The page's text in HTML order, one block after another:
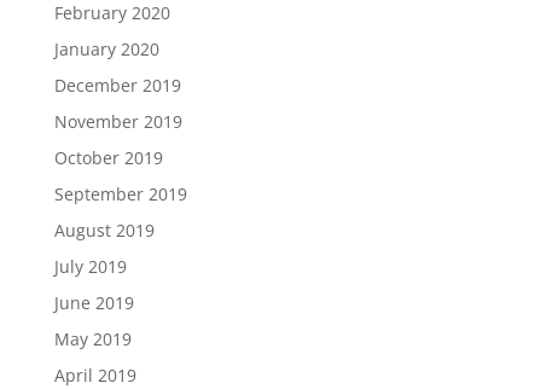
February 2020
January 2020
December 2019
November 2019
October 2019
September 2019
August 2019
July 2019
June 2019
May 2019
April 2019